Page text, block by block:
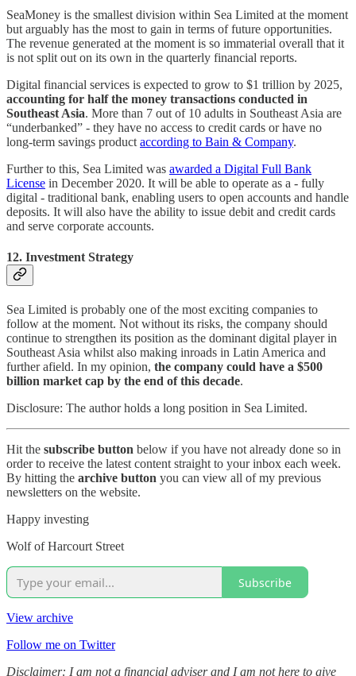
SeaMoney is the smallest division within Sea Limited at the moment
but arguably has the most to gain in terms of future opportunities.
The revenue generated at the moment is so immaterial overall that it
is not split out on its own in the quarterly financial reports.
Digital financial services is expected to grow to $1 trillion by 2025,
accounting for half the money transactions conducted in
Southeast Asia. More than 7 out of 10 adults in Southeast Asia are
“underbanked” - they have no access to credit cards or have no
long-term savings product according to Bain & Company.
Further to this, Sea Limited was awarded a Digital Full Bank
License in December 2020. It will be able to operate as a - fully
digital - traditional bank, enabling users to open accounts and handle
deposits. It will also have the ability to issue debit and credit cards
and serve corporate accounts.
12. Investment Strategy
Sea Limited is probably one of the most exciting companies to
follow at the moment. Not without its risks, the company should
continue to strengthen its position as the dominant digital player in
Southeast Asia whilst also making inroads in Latin America and
further afield. In my opinion, the company could have a $500
billion market cap by the end of this decade.
Disclosure: The author holds a long position in Sea Limited.
Hit the subscribe button below if you have not already done so in
order to receive the latest content straight to your inbox each week.
By hitting the archive button you can view all of my previous
newsletters on the website.
Happy investing
Wolf of Harcourt Street
Subscribe
View archive
Follow me on Twitter
Disclaimer: I am not a financial adviser and I am not here to give